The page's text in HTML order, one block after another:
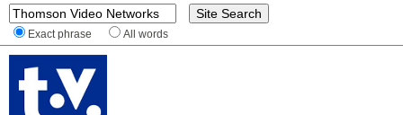
Exact phrase All words